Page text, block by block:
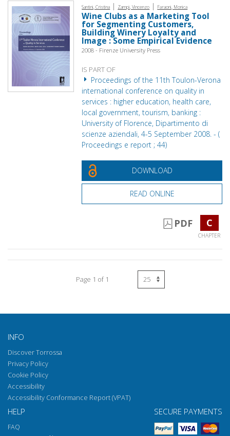
Santini, Cristina | Zampi, Vincenzo | Faraoni, Monica
Wine Clubs as a Marketing Tool
for Segmenting Customers,
Building Winery Loyalty and
Image : Some Empirical Evidence
2008 - Firenze University Press
IS PART OF
Proceedings of the 11th Toulon-Verona
international conference on quality in
services : higher education, health care,
local government, tourism, banking :
University of Florence, Dipartimento di
scienze aziendali, 4-5 September 2008. - (
Proceedings e report ; 44)
DOWNLOAD
READ ONLINE
PDF C
CHAPTER
Page 1 of 1
INFO
Discover Torrossa
Privacy Policy
Cookie Policy
Accessibility
Accessibility Conformance Report (VPAT)
HELP
FAQ
SECURE PAYMENTS